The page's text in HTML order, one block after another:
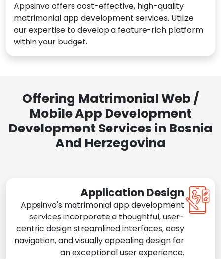
Appsinvo offers cost-effective, high-quality
matrimonial app development services. Utilize
our expertise to develop a feature-rich platform
within your budget.
Offering Matrimonial Web /
Mobile App Development
Development Services in Bosnia
And Herzegovina
Application Design
Appsinvo's matrimonial app development
services incorporate a thoughtful, user-
centric design streamlined interfaces, easy
navigation, and visually appealing design for
an exceptional user experience.